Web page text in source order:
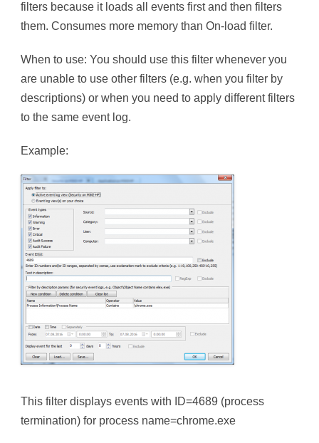
filters because it loads all events first and then filters
them. Consumes more memory than On-load filter.
When to use: You should use this filter whenever you
are unable to use other filters (e.g. when you filter by
descriptions) or when you need to apply different filters
to the same event log.
Example:
This filter displays events with ID=4689 (process
termination) for process name=chrome.exe